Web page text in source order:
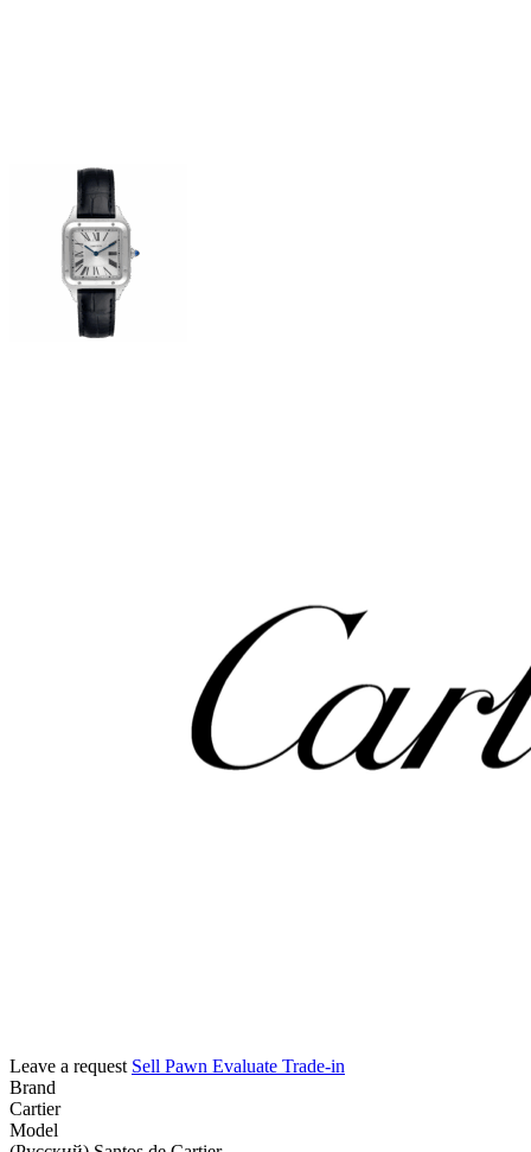
Leave a request Sell Pawn Evaluate Trade-in
Brand
Cartier
Model